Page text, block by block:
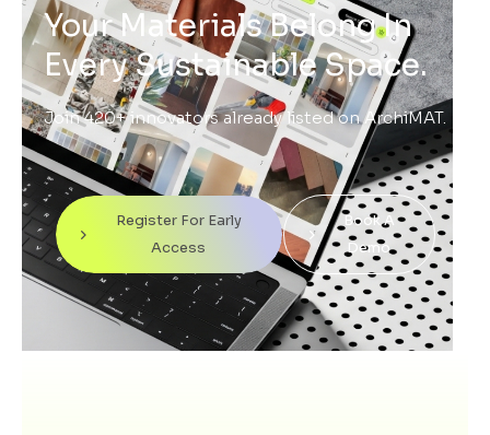
Your Materials Belong In
Every Sustainable Space.
Join 420+ innovators already listed on ArchiMAT.
Register For Early
Access
Book A
Demo